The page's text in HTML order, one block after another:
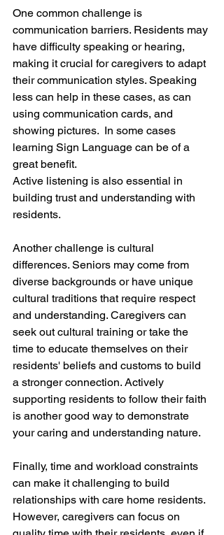
One common challenge is
communication barriers. Residents may
have difficulty speaking or hearing,
making it crucial for caregivers to adapt
their communication styles. Speaking
less can help in these cases, as can
using communication cards, and
showing pictures.  In some cases
learning Sign Language can be of a
great benefit.
Active listening is also essential in
building trust and understanding with
residents.
Another challenge is cultural
differences. Seniors may come from
diverse backgrounds or have unique
cultural traditions that require respect
and understanding. Caregivers can
seek out cultural training or take the
time to educate themselves on their
residents' beliefs and customs to build
a stronger connection. Actively
supporting residents to follow their faith
is another good way to demonstrate
your caring and understanding nature.
Finally, time and workload constraints
can make it challenging to build
relationships with care home residents.
However, caregivers can focus on